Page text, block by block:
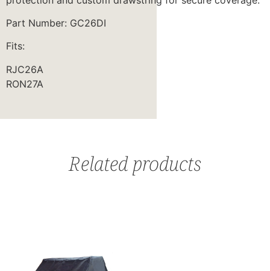
Part Number: GC26DI
Fits:
RJC26A
RON27A
Related products